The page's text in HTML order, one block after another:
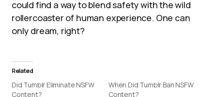
could find a way to blend safety with the wild
rollercoaster of human experience. One can
only dream, right?
Related
Did Tumblr Eliminate NSFW
Content?
When Did Tumblr Ban NSFW
Content?